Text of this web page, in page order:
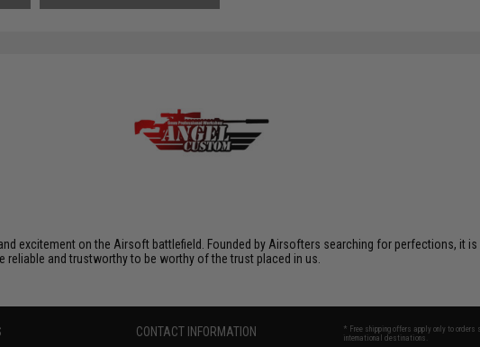
excitement on the Airsoft battlefield. Founded by Airsofters searching for perfections, it
and trustworthy to be worthy of the trust placed in us.
CONTACT INFORMATION
* Free shipping offers apply only to
international destinations.